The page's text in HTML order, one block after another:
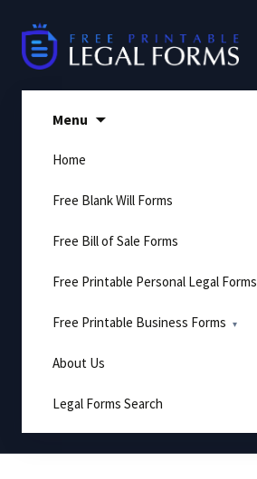
content
Menu
Home
Free Blank Will Forms
Free Bill of Sale Forms
Free Printable Personal Legal Forms
Free Printable Business Forms
About Us
Legal Forms Search